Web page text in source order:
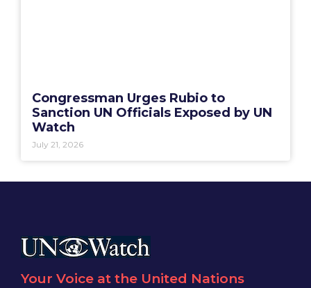
Congressman Urges Rubio to
Sanction UN Officials Exposed by UN
Watch
July 21, 2026
Your Voice at the United Nations